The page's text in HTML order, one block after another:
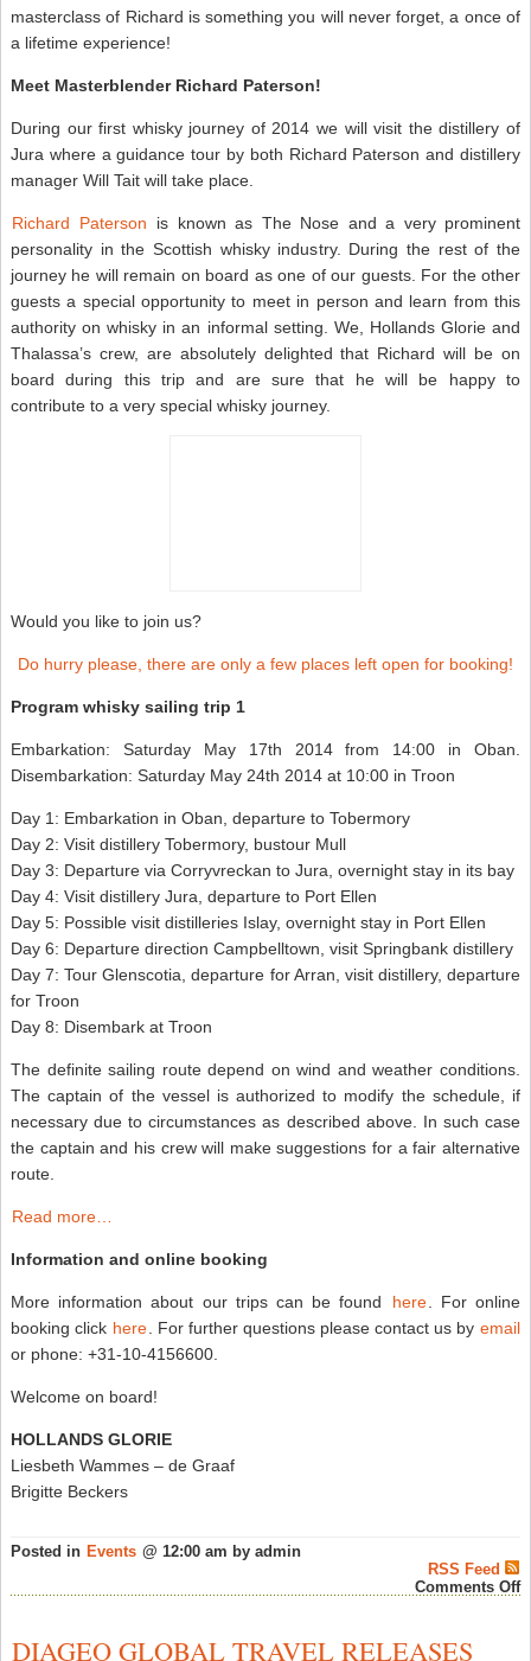
masterclass of Richard is something you will never forget, a once of
a lifetime experience!
Meet Masterblender Richard Paterson!
During our first whisky journey of 2014 we will visit the distillery of
Jura where a guidance tour by both Richard Paterson and distillery
manager Will Tait will take place.
Richard Paterson is known as The Nose and a very prominent
personality in the Scottish whisky industry. During the rest of the
journey he will remain on board as one of our guests. For the other
guests a special opportunity to meet in person and learn from this
authority on whisky in an informal setting. We, Hollands Glorie and
Thalassa’s crew, are absolutely delighted that Richard will be on
board during this trip and are sure that he will be happy to
contribute to a very special whisky journey.
Would you like to join us?
Do hurry please, there are only a few places left open for booking!
Program whisky sailing trip 1
Embarkation: Saturday May 17th 2014 from 14:00 in Oban.
Disembarkation: Saturday May 24th 2014 at 10:00 in Troon
Day 1: Embarkation in Oban, departure to Tobermory
Day 2: Visit distillery Tobermory, bustour Mull
Day 3: Departure via Corryvreckan to Jura, overnight stay in its bay
Day 4: Visit distillery Jura, departure to Port Ellen
Day 5: Possible visit distilleries Islay, overnight stay in Port Ellen
Day 6: Departure direction Campbelltown, visit Springbank distillery
Day 7: Tour Glenscotia, departure for Arran, visit distillery, departure
for Troon
Day 8: Disembark at Troon
The definite sailing route depend on wind and weather conditions.
The captain of the vessel is authorized to modify the schedule, if
necessary due to circumstances as described above. In such case
the captain and his crew will make suggestions for a fair alternative
route.
Read more…
Information and online booking
More information about our trips can be found here . For online
booking click here . For further questions please contact us by email
or phone: +31-10-4156600.
Welcome on board!
HOLLANDS GLORIE
Liesbeth Wammes – de Graaf
Brigitte Beckers
Posted in Events @ 12:00 am by admin
RSS Feed
Comments Off
DIAGEO GLOBAL TRAVEL RELEASES